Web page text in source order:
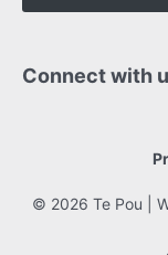
Connect with
© 2026 Te Pou |